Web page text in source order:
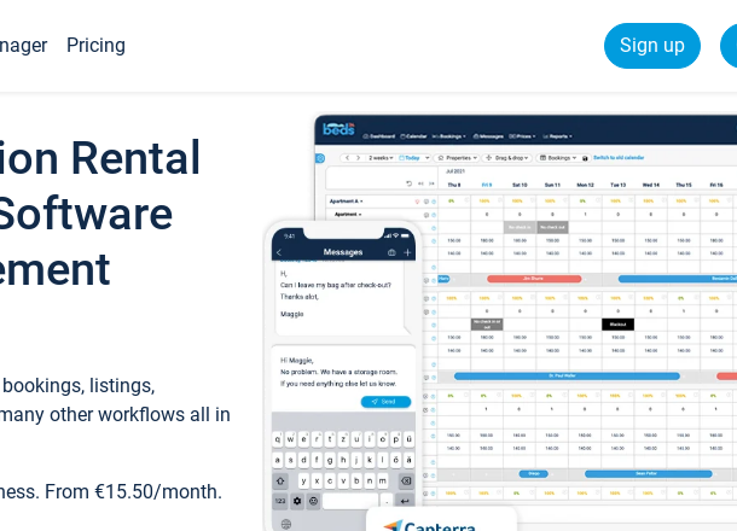
Pricing Sign up
Rental
listings,
other workflows all in
From €15.50/month.